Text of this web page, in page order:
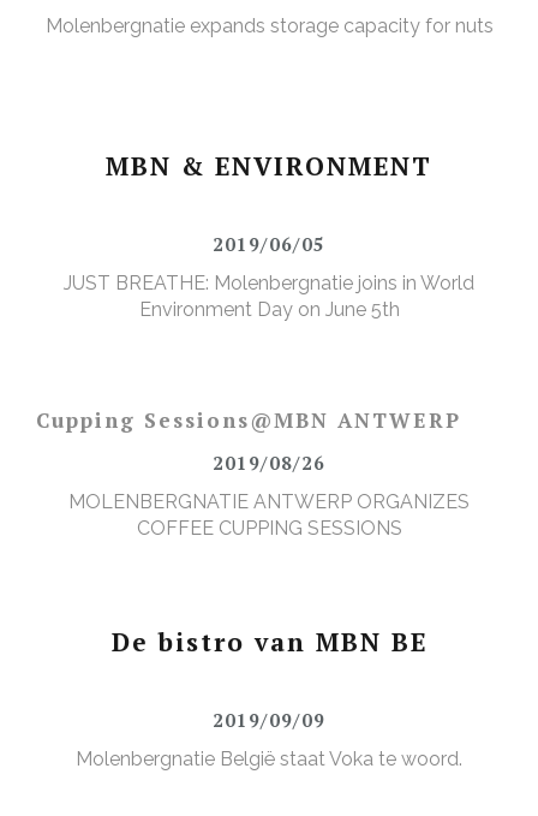
Molenbergnatie expands storage capacity for nuts
MBN & ENVIRONMENT
2019/06/05
JUST BREATHE: Molenbergnatie joins in World
Environment Day on June 5th
Cupping Sessions@MBN ANTWERP
2019/08/26
MOLENBERGNATIE ANTWERP ORGANIZES
COFFEE CUPPING SESSIONS
De bistro van MBN BE
2019/09/09
Molenbergnatie België staat Voka te woord.